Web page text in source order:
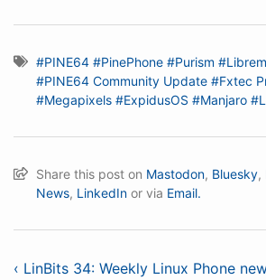
#PINE64 #PinePhone #Purism
#PINE64 Community Update #Fxtec
#Megapixels #ExpidusOS #Manjaro
Share this post on Mastodon, Bluesky,
News, LinkedIn or via Email.
‹ LinBits 34: Weekly Linux Phone